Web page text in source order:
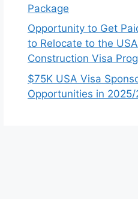
Package
Opportunity to Get
to Relocate to the
Construction Visa
$75K USA Visa
Opportunities in